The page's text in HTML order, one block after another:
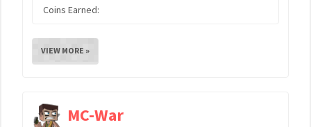
Coins Earned:
VIEW MORE »
MC-War